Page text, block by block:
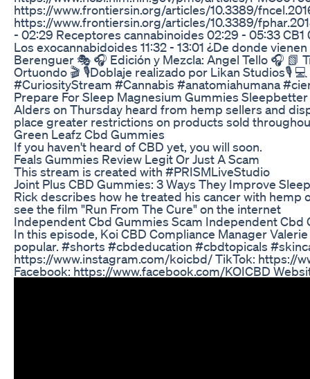
https://www.frontiersin.org/articles/10.3389/
https://www.frontiersin.org/articles/10.3389/
- 02:29 Receptores cannabinoides 02:29 - 05:33
Los exocannabidoides 11:32 - 13:01 ¿De donde
Berenguer 🎭 🎧 Edición y Mezcla: Angel Tello 🎧 📗
Ortuondo 🎬 🎙Doblaje realizado por Likan Studios🎙
#CuriosityStream #Cannabis #anatomiahumana
Prepare For Sleep Magnesium Gummies
Alders on Thursday heard from hemp sellers and
place greater restrictions on products sold
Green Leafz Cbd Gummies
If you haven't heard of CBD yet, you will soon.
Feals Gummies Review Legit Or Just A Scam
This stream is created with #PRISMLiveStudio
​​Joint Plus CBD Gummies: 3 Ways They Improve
Rick describes how he treated his cancer with hemp
see the film "Run From The Cure" on the internet
Independent Cbd Gummies Scam Independent
In this episode, Koi CBD Compliance Manager
popular. #shorts #cbdeducation #cbdtopicals
https://www.instagram.com/koicbd/ TikTok: https://
Facebook: https://www.facebook.com/KOICBD